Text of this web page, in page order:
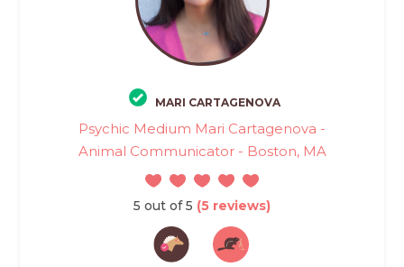
MARI CARTAGENOVA
Psychic Medium Mari Cartagenova -
Animal Communicator - Boston, MA
5 out of 5 (5 reviews)